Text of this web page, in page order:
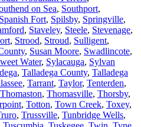
on Sea, Southport,
Spanish Fort, Spilsby, Springville,
, Staveley, Steele, Stevenage,
, Strood, Stroud, Sulligent,
, Susan Moore, Swadlincote,
Water, Sylacauga, Sylvan
, Talladega County, Talladega
, Tarrant, Taylor, Tenterden,
Thomaston, Thomasville, Thorsby,
, Totton, Town Creek, Toxey,
, Trussville, Tunbridge Wells,